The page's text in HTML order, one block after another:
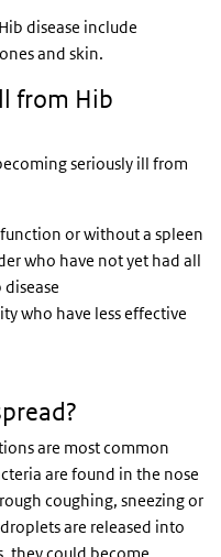
disease include
and skin.
from Hib
seriously ill from
or without a spleen
who have not yet had all
who have less effective
are most common
are found in the nose
coughing, sneezing or
are released into